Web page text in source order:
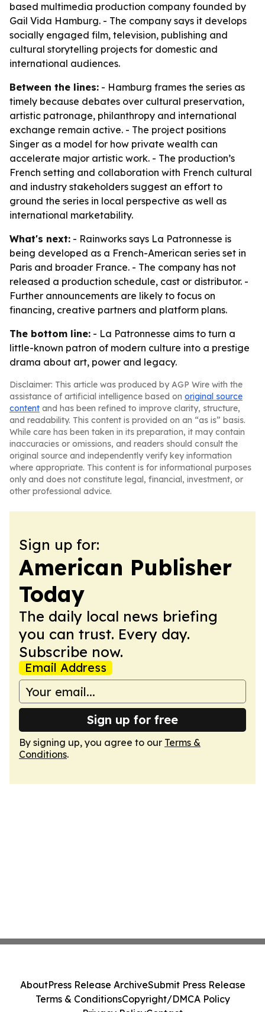
based multimedia production company founded by
Gail Vida Hamburg. - The company says it develops
socially engaged film, television, publishing and
cultural storytelling projects for domestic and
international audiences.
Between the lines: - Hamburg frames the series as
timely because debates over cultural preservation,
artistic patronage, philanthropy and international
exchange remain active. - The project positions
Singer as a model for how private wealth can
accelerate major artistic work. - The production’s
French setting and collaboration with French cultural
and industry stakeholders suggest an effort to
ground the series in local perspective as well as
international marketability.
What's next: - Rainworks says La Patronnesse is
being developed as a French-American series set in
Paris and broader France. - The company has not
released a production schedule, cast or distributor. -
Further announcements are likely to focus on
financing, creative partners and platform plans.
The bottom line: - La Patronnesse aims to turn a
little-known patron of modern culture into a prestige
drama about art, power and legacy.
Disclaimer: This article was produced by AGP Wire with the
assistance of artificial intelligence based on original source
content and has been refined to improve clarity, structure,
and readability. This content is provided on an “as is” basis.
While care has been taken in its preparation, it may contain
inaccuracies or omissions, and readers should consult the
original source and independently verify key information
where appropriate. This content is for informational purposes
only and does not constitute legal, financial, investment, or
other professional advice.
Sign up for:
American Publisher
Today
The daily local news briefing
you can trust. Every day.
Subscribe now.
Email Address
Sign up for free
By signing up, you agree to our Terms &
Conditions.
AboutPress Release ArchiveSubmit Press Release
Terms & ConditionsCopyright/DMCA Policy